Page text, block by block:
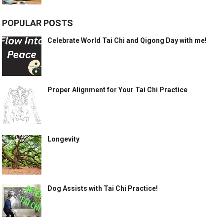
POPULAR POSTS
Celebrate World Tai Chi and Qigong Day with me!
Proper Alignment for Your Tai Chi Practice
Longevity
Dog Assists with Tai Chi Practice!